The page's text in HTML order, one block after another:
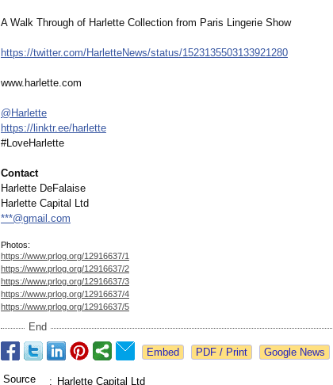
A Walk Through of Harlette Collection from Paris Lingerie Show
https://twitter.com/HarletteNews/status/1523135503133921280
www.harlette.com
@Harlette
https://linktr.ee/harlette
#LoveHarlette
Contact
Harlette DeFalaise
Harlette Capital Ltd
***@gmail.com
Photos:
https://www.prlog.org/12916637/1
https://www.prlog.org/12916637/2
https://www.prlog.org/12916637/3
https://www.prlog.org/12916637/4
https://www.prlog.org/12916637/5
End
Google News
Source : Harlette Capital Ltd